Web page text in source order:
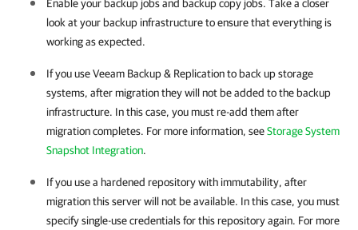
Enable your backup jobs and backup copy jobs. Take a closer
look at your backup infrastructure to ensure that everything is
working as expected.
If you useVeeam Backup & Replicationto back up storage
systems, after migration they will not be added to the backup
infrastructure. In this case, you must re-add them after
migration completes. For more information, seeStorage System
Snapshot Integration.
If you use a hardened repository with immutability, after
migration this server will not be available. In this case, you must
specify single-use credentials for this repository again. For more